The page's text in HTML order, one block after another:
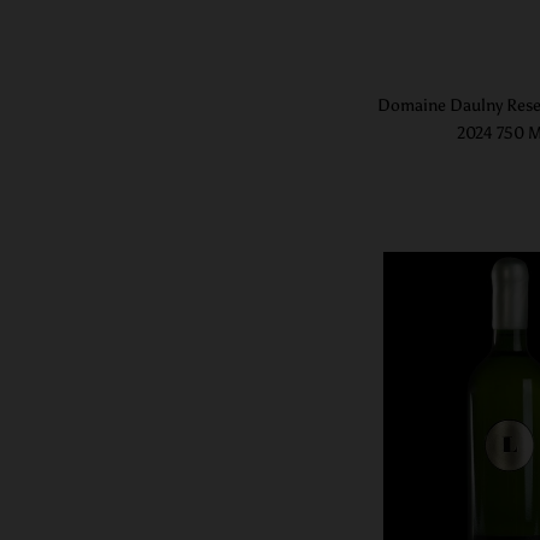
Domaine Daulny
2024 750